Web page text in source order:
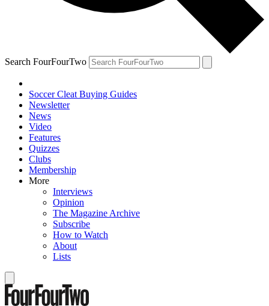
Search FourFourTwo
Soccer Cleat Buying Guides
Newsletter
News
Video
Features
Quizzes
Clubs
Membership
More
Interviews
Opinion
The Magazine Archive
Subscribe
How to Watch
About
Lists